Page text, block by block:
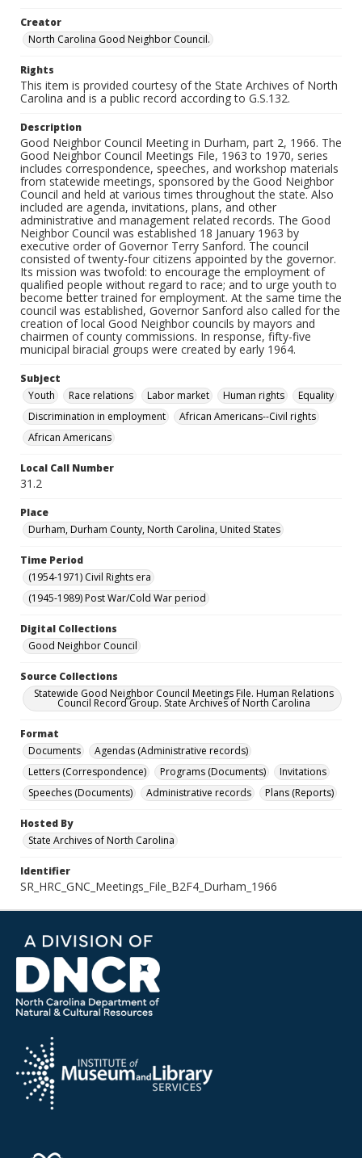
Creator
North Carolina Good Neighbor Council.
Rights
This item is provided courtesy of the State Archives of North
Carolina and is a public record according to G.S.132.
Description
Good Neighbor Council Meeting in Durham, part 2, 1966. The
Good Neighbor Council Meetings File, 1963 to 1970, series
includes correspondence, speeches, and workshop materials
from statewide meetings, sponsored by the Good Neighbor
Council and held at various times throughout the state. Also
included are agenda, invitations, plans, and other
administrative and management related records. The Good
Neighbor Council was established 18 January 1963 by
executive order of Governor Terry Sanford. The council
consisted of twenty-four citizens appointed by the governor.
Its mission was twofold: to encourage the employment of
qualified people without regard to race; and to urge youth to
become better trained for employment. At the same time the
council was established, Governor Sanford also called for the
creation of local Good Neighbor councils by mayors and
chairmen of county commissions. In response, fifty-five
municipal biracial groups were created by early 1964.
Subject
Youth
Race relations Labor market Human rights
Equality
Discrimination in employment
African Americans--Civil rights
African Americans
Local Call Number
31.2
Place
Durham, Durham County, North Carolina, United States
Time Period
(1954-1971) Civil Rights era
(1945-1989) Post War/Cold War period
Digital Collections
Good Neighbor Council
Source Collections
Statewide Good Neighbor Council Meetings File. Human Relations
Council Record Group. State Archives of North Carolina
Format
Documents
Agendas (Administrative records)
Letters (Correspondence)
Programs (Documents)
Invitations
Speeches (Documents)
Administrative records Plans (Reports)
Hosted By
State Archives of North Carolina
Identifier
SR_HRC_GNC_Meetings_File_B2F4_Durham_1966